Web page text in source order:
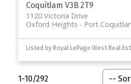
Coquitlam V3B 2T9
1120 Victoria Drive
Port
Oxford Heights
Listed by Royal LePage West Real
1-10/292